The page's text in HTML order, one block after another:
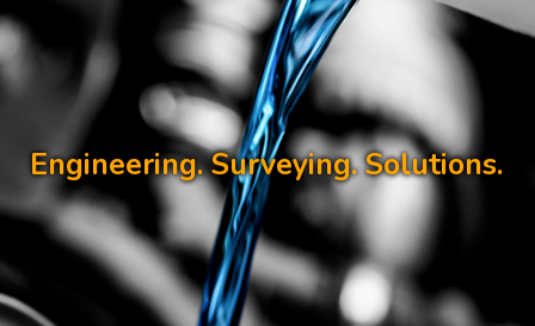
Engineering. Surveying. Solutions.